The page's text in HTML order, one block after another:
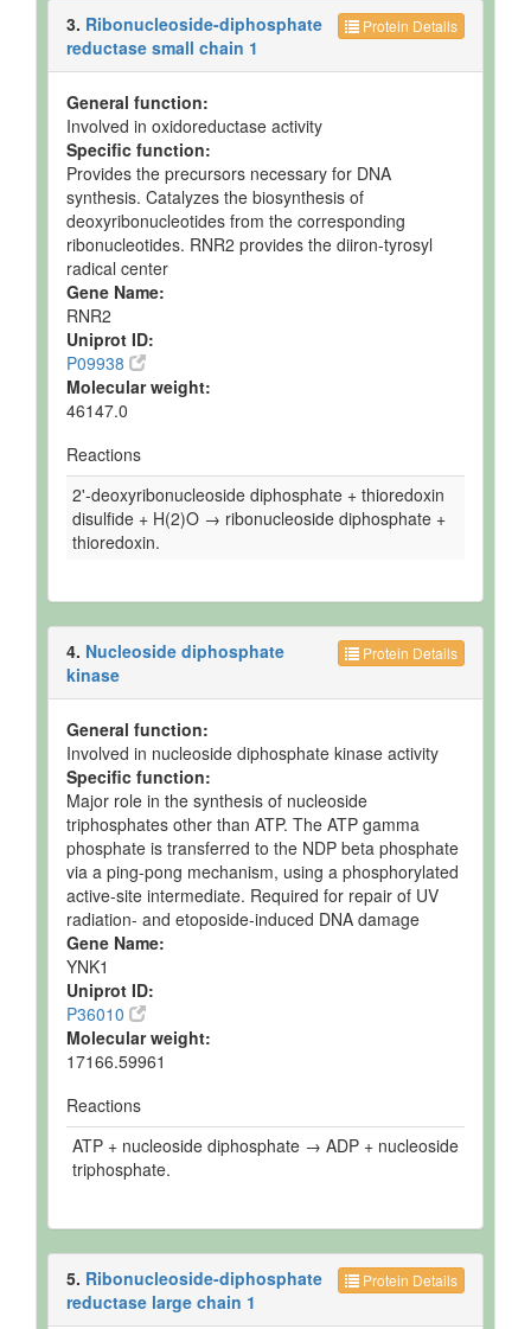
Protein Details
3. Ribonucleoside-diphosphate
reductase small chain 1
General function:
Involved in oxidoreductase activity
Specific function:
Provides the precursors necessary for DNA
synthesis. Catalyzes the biosynthesis of
deoxyribonucleotides from the corresponding
ribonucleotides. RNR2 provides the diiron-tyrosyl
radical center
Gene Name:
RNR2
Uniprot ID:
P09938
Molecular weight:
46147.0
Reactions
2'-deoxyribonucleoside diphosphate + thioredoxin
disulfide + H(2)O → ribonucleoside diphosphate +
thioredoxin.
Protein Details
4. Nucleoside diphosphate
kinase
General function:
Involved in nucleoside diphosphate kinase activity
Specific function:
Major role in the synthesis of nucleoside
triphosphates other than ATP. The ATP gamma
phosphate is transferred to the NDP beta phosphate
via a ping-pong mechanism, using a phosphorylated
active-site intermediate. Required for repair of UV
radiation- and etoposide-induced DNA damage
Gene Name:
YNK1
Uniprot ID:
P36010
Molecular weight:
17166.59961
Reactions
ATP + nucleoside diphosphate → ADP + nucleoside
triphosphate.
Protein Details
5. Ribonucleoside-diphosphate
reductase large chain 1